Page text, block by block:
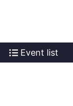
Event list